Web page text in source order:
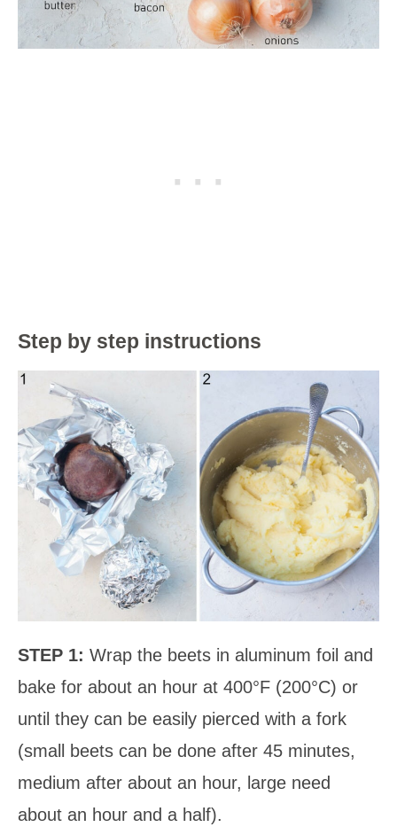
Step by step instructions
STEP 1: Wrap the beets in aluminum foil and
bake for about an hour at 400°F (200°C) or
until they can be easily pierced with a fork
(small beets can be done after 45 minutes,
medium after about an hour, large need
about an hour and a half).